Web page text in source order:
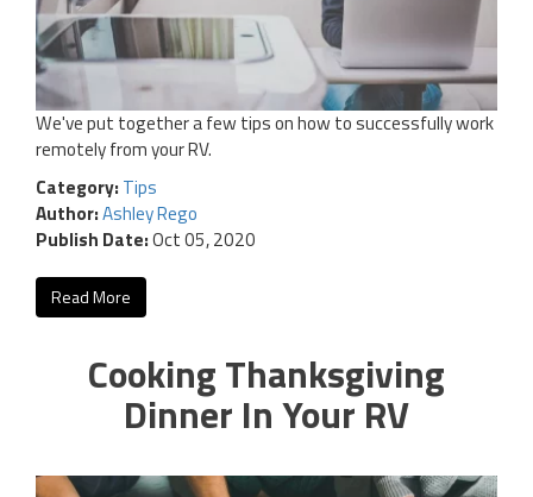
We've put together a few tips on how to successfully work
remotely from your RV.
Category: Tips
Author:Ashley Rego
Publish Date:Oct 05, 2020
Read More
Cooking Thanksgiving
Dinner In Your RV